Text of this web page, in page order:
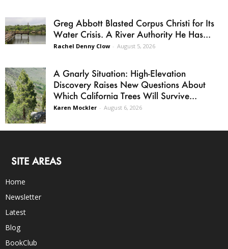
Greg Abbott Blasted Corpus Christi for Its
Water Crisis. A River Authority He Has...
Rachel Denny Clow - August 5, 2026
A Gnarly Situation: High-Elevation
Discovery Raises New Questions About
Which California Trees Will Survive...
Karen Mockler - August 6, 2026
SITE AREAS
Home
Newsletter
Latest
Blog
BookClub